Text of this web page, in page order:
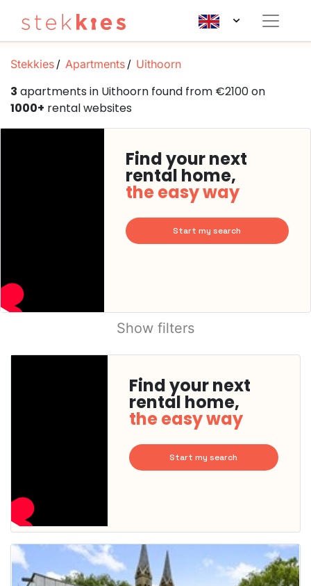
Stekkies Apartments Uithoorn
3 apartments in Uithoorn found from €2100 on
1000+ rental websites
Find your next
rental home,
the easy way
Start my search
Show filters
Find your next
rental home,
the easy way
Start my search
home is